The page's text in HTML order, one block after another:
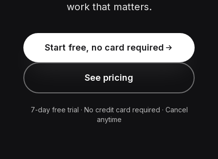
work that matters.
Start free, no card required
See pricing
7-day free trial · No credit card required · Cancel
anytime